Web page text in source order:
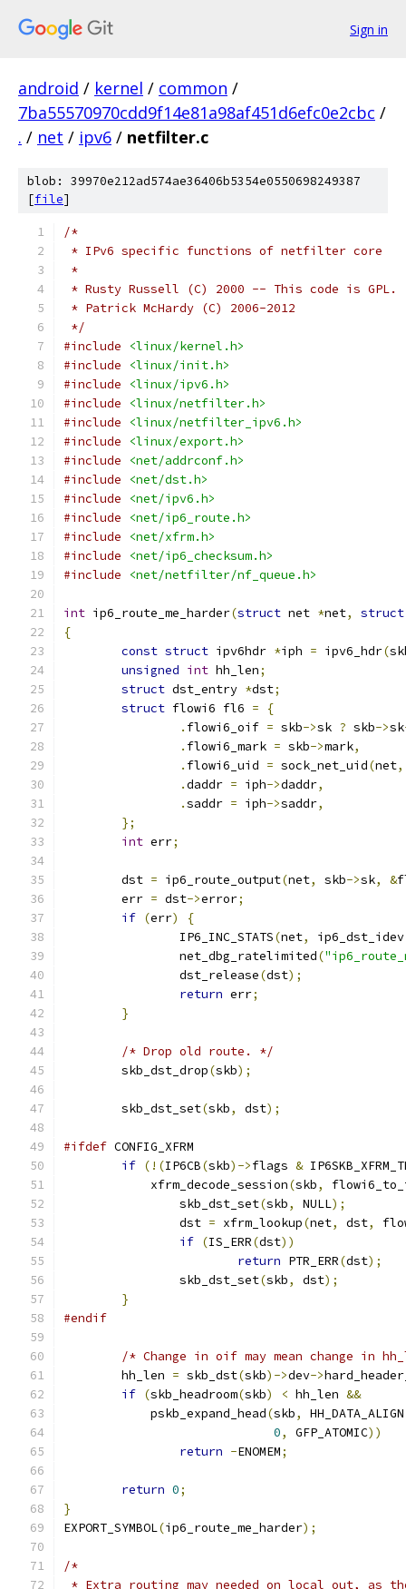
Sign in
android / kernel / common /
7ba55570970cdd9f14e81a98af451d6efc0e2cbc /
. / net / ipv6 / netfilter.c
blob: 39970e212ad574ae36406b5354e0550698249387
[file]
/*
* IPv6 specific functions of netfilter core
*
* Rusty Russell (C) 2000 -- This code is GPL.
* Patrick McHardy (C) 2006-2012
*/
#include
<linux/kernel.h>
#include
<linux/init.h>
#include
<linux/ipv6.h>
#include
<linux/netfilter.h>
#include
<linux/netfilter_ipv6.h>
#include
<linux/export.h>
#include
<net/addrconf.h>
#include
<net/dst.h>
#include
<net/ipv6.h>
#include
<net/ip6_route.h>
#include
<net/xfrm.h>
#include
<net/ip6_checksum.h>
#include
<net/netfilter/nf_queue.h>
int ip6_route_me_harder(struct net *net, struct
{
const struct ipv6hdr *iph = ipv6_hdr(
unsigned int hh_len;
struct dst_entry *dst;
struct flowi6 fl6 =
{
. flowi6_oif = skb->sk ? skb->sk
. flowi6_mark = skb->mark,
. flowi6_uid = sock_net_uid(net,
.daddr = iph->daddr,
.saddr = iph->saddr,
};
int err;
	dst
= ip6_route_output(net, skb->sk, &
	err
= dst->error;
if (err)
{
		IP6_INC_STATS
(net, ip6_dst_idev
		net_dbg_ratelimited
(
		dst_release
(dst);
return err;
}
/* Drop old route. */
	skb_dst_drop
(skb);
	skb_dst_set
(skb, dst);
#ifdef CONFIG_XFRM
if (!(IP6CB(skb)->flags &
	    xfrm_decode_session
(skb,
		skb_dst_set
(skb, NULL);
		dst
= xfrm_lookup(net, dst,
if (IS_ERR(dst))
return PTR_ERR(dst);
		skb_dst_set
(skb, dst);
}
#endif
/* Change in oif may mean change in
	hh_len
= skb_dst(skb)->dev->
if (skb_headroom(skb) < hh_len &&
	    pskb_expand_head
(skb, HH_DATA_ALIGN
0, GFP_ATOMIC))
return -ENOMEM;
return 0;
}
EXPORT_SYMBOL(ip6_route_me_harder);
/*
* Extra routing may needed on local out, as the